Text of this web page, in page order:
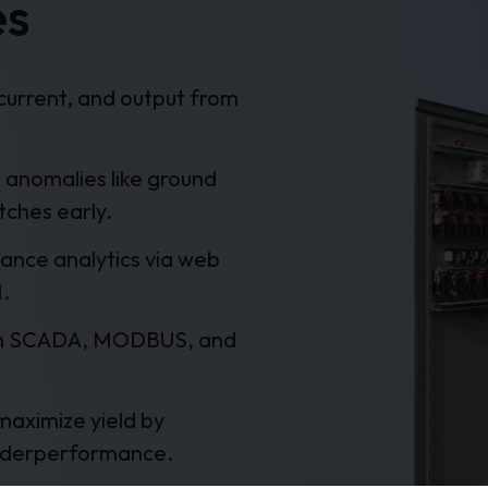
and output from
like ground
early.
analytics via web
MODBUS, and
yield by